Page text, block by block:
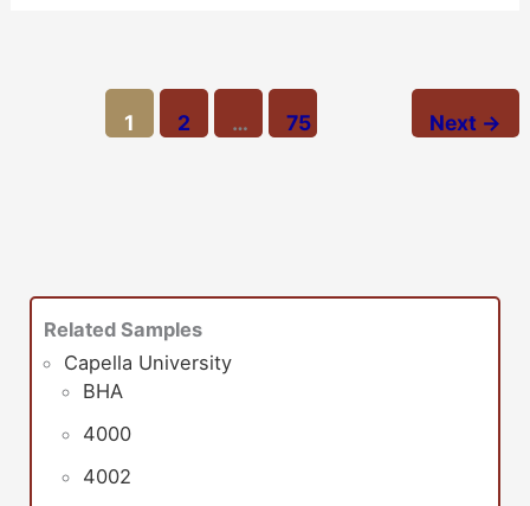
1 2 … 75 Next →
Related Samples
Capella University
BHA
4000
4002